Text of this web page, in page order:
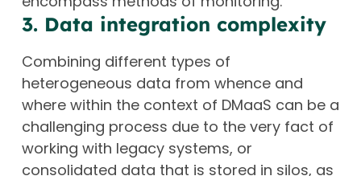
3. Data integration complexity
Combining different types of
heterogeneous data from whence and
where within the context of DMaaS can be a
challenging process due to the very fact of
working with legacy systems, or
consolidated data that is stored in silos, as